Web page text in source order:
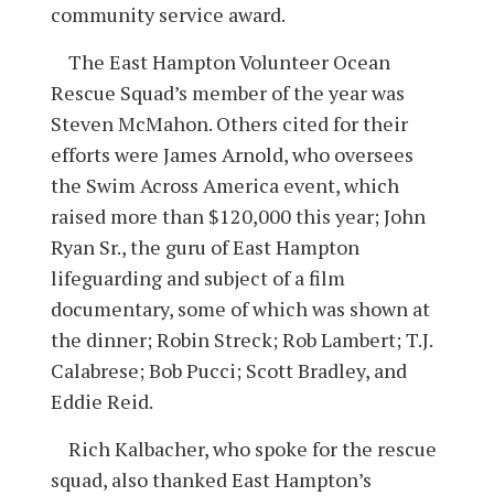
community service award.
The East Hampton Volunteer Ocean
Rescue Squad’s member of the year was
Steven McMahon. Others cited for their
efforts were James Arnold, who oversees
the Swim Across America event, which
raised more than $120,000 this year; John
Ryan Sr., the guru of East Hampton
lifeguarding and subject of a film
documentary, some of which was shown at
the dinner; Robin Streck; Rob Lambert; T.J.
Calabrese; Bob Pucci; Scott Bradley, and
Eddie Reid.
Rich Kalbacher, who spoke for the rescue
squad, also thanked East Hampton’s